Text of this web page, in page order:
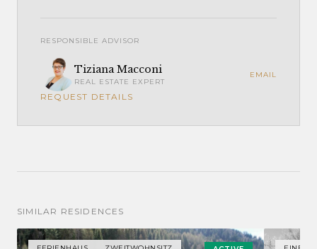
RESPONSIBLE ADVISOR
Tiziana Macconi
REAL ESTATE EXPERT
EMAIL
REQUEST DETAILS
SIMILAR RESIDENCES